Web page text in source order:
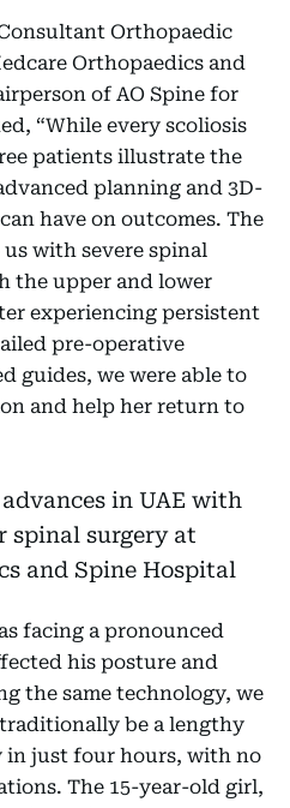
Orthopaedic
Orthopaedics and
of AO Spine for
“While every scoliosis
patients illustrate the
planning and 3D-
have on outcomes. The
with severe spinal
the upper and lower
experiencing persistent
pre-operative
guides, we were able to
and help her return to
facing a pronounced
his posture and
the same technology, we
be a lengthy
in just four hours, with no
The 15-year-old girl,